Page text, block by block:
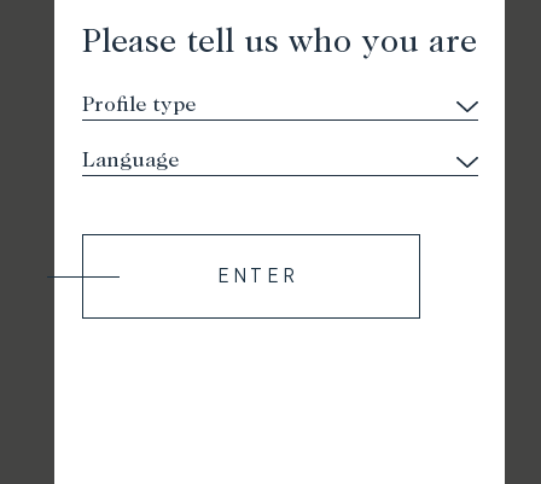
Please tell us who you are
ENTER